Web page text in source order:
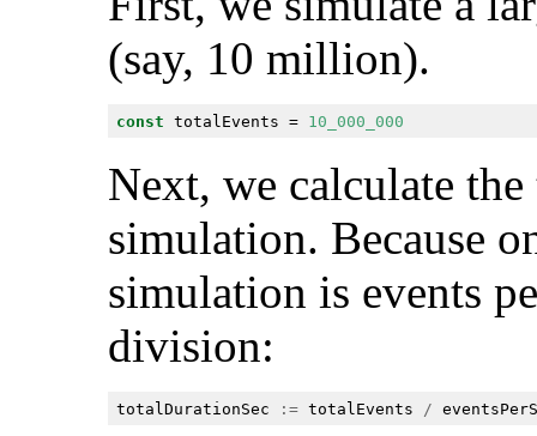
(say, 10 million).
const totalEvents = 10_000_000
Next, we calculate
simulation. Because
simulation is events
division:
totalDurationSec := totalEvents /